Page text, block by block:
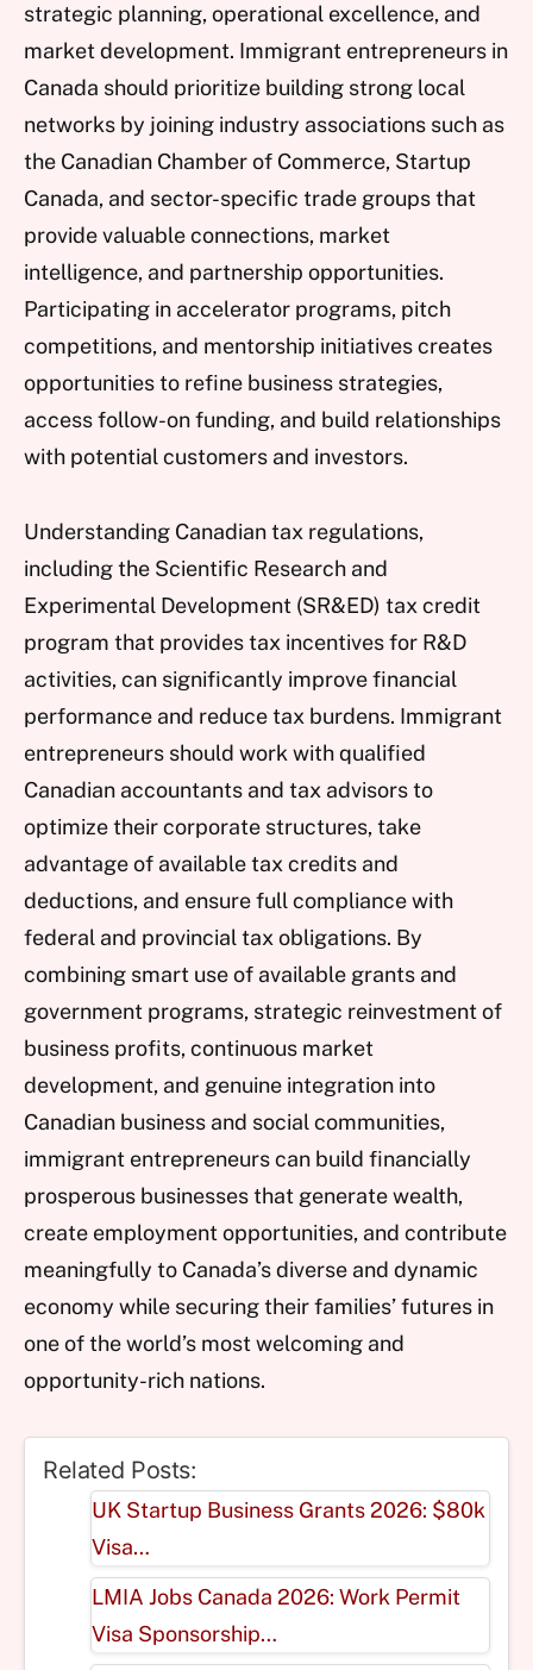
strategic planning, operational excellence, and
market development. Immigrant entrepreneurs in
Canada should prioritize building strong local
networks by joining industry associations such as
the Canadian Chamber of Commerce, Startup
Canada, and sector-specific trade groups that
provide valuable connections, market
intelligence, and partnership opportunities.
Participating in accelerator programs, pitch
competitions, and mentorship initiatives creates
opportunities to refine business strategies,
access follow-on funding, and build relationships
with potential customers and investors.
Understanding Canadian tax regulations,
including the Scientific Research and
Experimental Development (SR&ED) tax credit
program that provides tax incentives for R&D
activities, can significantly improve financial
performance and reduce tax burdens. Immigrant
entrepreneurs should work with qualified
Canadian accountants and tax advisors to
optimize their corporate structures, take
advantage of available tax credits and
deductions, and ensure full compliance with
federal and provincial tax obligations. By
combining smart use of available grants and
government programs, strategic reinvestment of
business profits, continuous market
development, and genuine integration into
Canadian business and social communities,
immigrant entrepreneurs can build financially
prosperous businesses that generate wealth,
create employment opportunities, and contribute
meaningfully to Canada’s diverse and dynamic
economy while securing their families’ futures in
one of the world’s most welcoming and
opportunity-rich nations.
Related Posts:
UK Startup Business Grants 2026: $80k
Visa…
LMIA Jobs Canada 2026: Work Permit
Visa Sponsorship…